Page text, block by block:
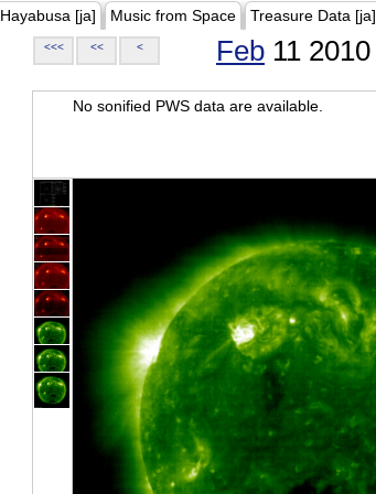
Hayabusa [ja] Music from Space Treasure Data [ja]
<<< << < Feb 11 2010
No sonified PWS data are available.